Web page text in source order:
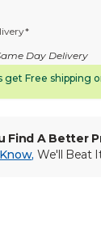
Day Delivery
get Free shipping
Find A Better
, We'll Beat